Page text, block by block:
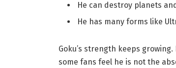
He can destroy planets
He has many forms like
Goku’s strength keeps
some fans feel he is not the